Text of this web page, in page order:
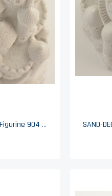
SAND-DECO Sand Castle Figurine 904 - 11" Tall